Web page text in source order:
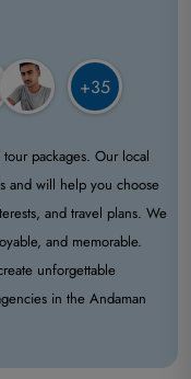
+35
packages. Our local
and will help you choose
and travel plans. We
and memorable.
unforgettable
in the Andaman